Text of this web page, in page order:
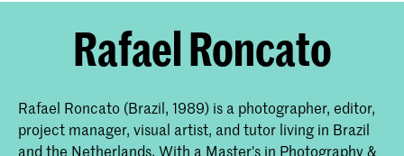
Rafael Roncato
Rafael Roncato (Brazil, 1989) is a photographer, editor,
project manager, visual artist, and tutor living in Brazil
and the Netherlands. With a Master's in Photography &